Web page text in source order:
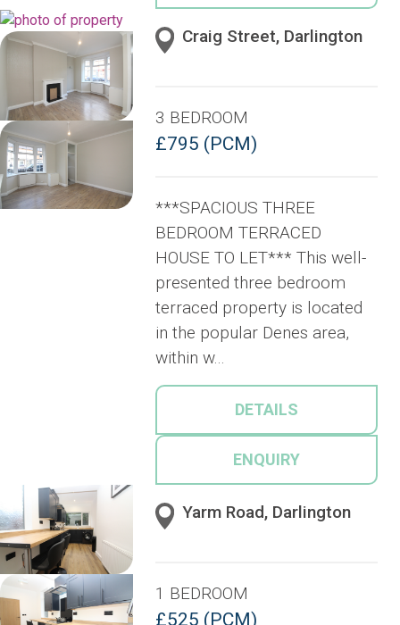
Craig Street, Darlington
3 BEDROOM
£795 (PCM)
***SPACIOUS THREE
BEDROOM TERRACED
HOUSE TO LET*** This well-
presented three bedroom
terraced property is located
in the popular Denes area,
within w...
DETAILS
ENQUIRY
Yarm Road, Darlington
1 BEDROOM
£525 (PCM)